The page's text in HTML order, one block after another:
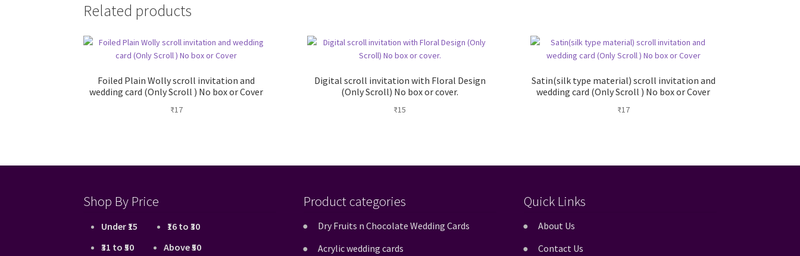
Related products
Foiled Plain Wolly scroll invitation and
wedding card (Only Scroll ) No box or Cover
₹17
Digital scroll invitation with Floral Design
(Only Scroll) No box or cover.
₹15
Satin(silk type material) scroll invitation and
wedding card (Only Scroll ) No box or Cover
₹17
Shop By Price
Under ₹15
₹16 to ₹30
₹31 to ₹50
Above ₹50
Product categories
Dry Fruits n Chocolate Wedding Cards
Acrylic wedding cards
Quick Links
About Us
Contact Us